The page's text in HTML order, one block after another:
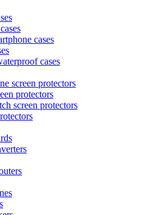
cases
cases
screen protectors
protectors
screen protectors